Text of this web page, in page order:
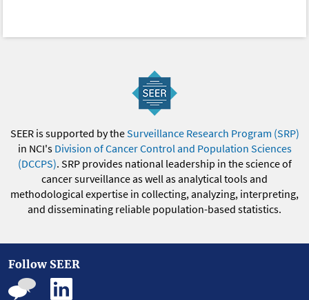
SEER is supported by theSurveillance Research Program (SRP)
in NCI's Division of Cancer Control and Population Sciences
(DCCPS). SRP provides national leadership in the science of
cancer surveillance as well as analytical tools and
methodological expertise in collecting, analyzing, interpreting,
and disseminating reliable population-based statistics.
Follow SEER